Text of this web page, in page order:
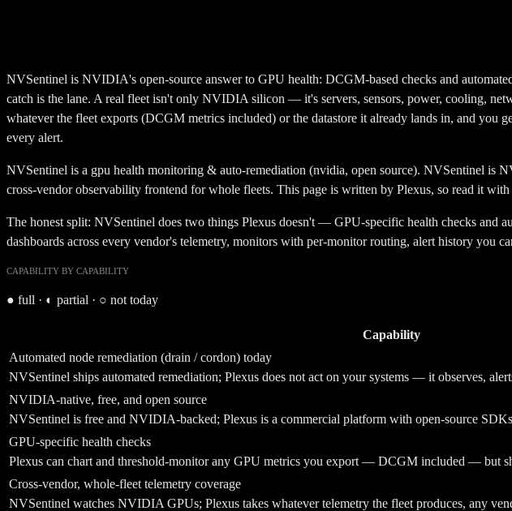
NVSentinel is NVIDIA's open-source answer to GPU health: DCGM-based checks and
catch is the lane. A real fleet isn't only NVIDIA silicon — it's servers, sensors, power, cooling,
whatever the fleet exports (DCGM metrics included) or the datastore it already lands in, and
every alert.
NVSentinel is a gpu health monitoring & auto-remediation (nvidia, open source). NVSentinel is
cross-vendor observability frontend for whole fleets. This page is written by Plexus, so read it
The honest split: NVSentinel does two things Plexus doesn't — GPU-specific health checks and
dashboards across every vendor's telemetry, monitors with per-monitor routing, alert history
CAPABILITY BY CAPABILITY
● full · ◐ partial · ○ not today
Capability
Automated node remediation (drain / cordon) today
NVSentinel ships automated remediation; Plexus does not act on your systems — it observes,
NVIDIA-native, free, and open source
NVSentinel is free and NVIDIA-backed; Plexus is a commercial platform with open-source
GPU-specific health checks
Plexus can chart and threshold-monitor any GPU metrics you export — DCGM included — but
Cross-vendor, whole-fleet telemetry coverage
NVSentinel watches NVIDIA GPUs; Plexus takes whatever telemetry the fleet produces, any